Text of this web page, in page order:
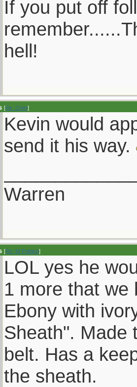
If you put off
hell!
[Re: Chief]
Kevin would
send it his way.
Warren
[Re: W Polidori]
LOL yes he
1 more that we
Ebony with
Sheath". Made
belt. Has a
the sheath.